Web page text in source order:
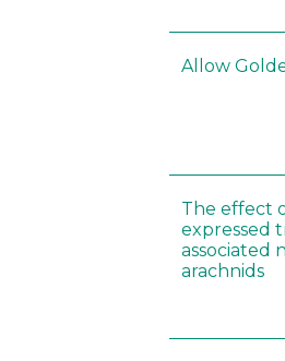
Allow
The effect
expressed
associated
arachnids